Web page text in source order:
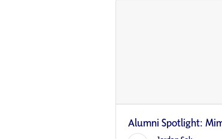
Alumni Spotlight: